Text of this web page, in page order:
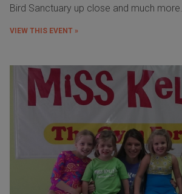
Bird Sanctuary up close and much more.
VIEW THIS EVENT »